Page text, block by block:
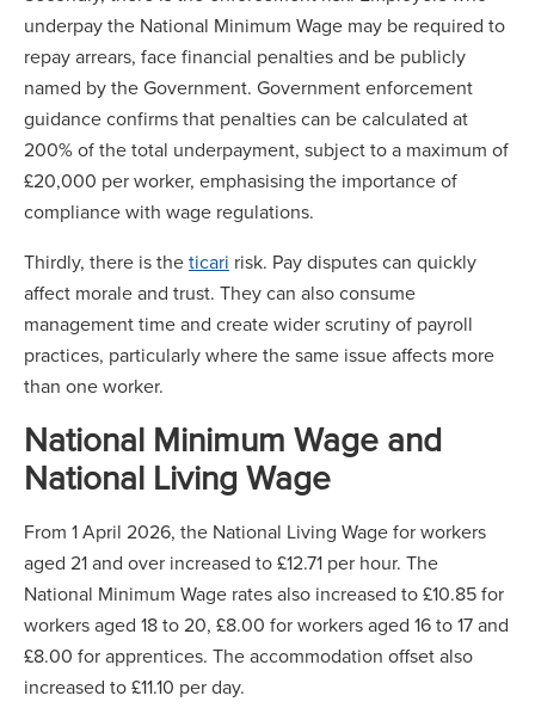
underpay the National Minimum Wage may be required to
repay arrears, face financial penalties and be publicly
named by the Government. Government enforcement
guidance confirms that penalties can be calculated at
200% of the total underpayment, subject to a maximum of
£20,000 per worker, emphasising the importance of
compliance with wage regulations.
Thirdly, there is theticari risk. Pay disputes can quickly
affect morale and trust. They can also consume
management time and create wider scrutiny of payroll
practices, particularly where the same issue affects more
than one worker.
National Minimum Wage and
National Living Wage
From 1 April 2026, the National Living Wage for workers
aged 21 and over increased to £12.71 per hour. The
National Minimum Wage rates also increased to £10.85 for
workers aged 18 to 20, £8.00 for workers aged 16 to 17 and
£8.00 for apprentices. The accommodation offset also
increased to £11.10 per day.